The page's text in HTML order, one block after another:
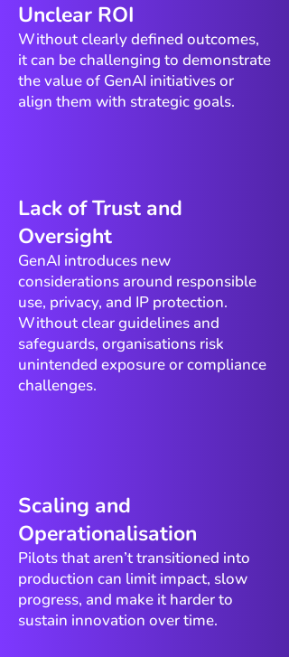
Unclear ROI
Without clearly defined outcomes,
it can be challenging to demonstrate
the value of GenAI initiatives or
align them with strategic goals.
​Lack of Trust and
Oversight
GenAI introduces new
considerations around responsible
use, privacy, and IP protection.
Without clear guidelines and
safeguards, organisations risk
unintended exposure or compliance
challenges.
​Scaling and
Operationalisation
Pilots that aren’t transitioned into
production can limit impact, slow
progress, and make it harder to
sustain innovation over time.